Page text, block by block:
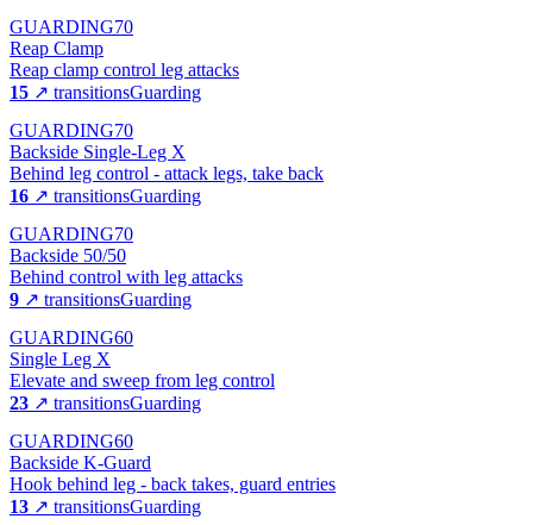
GUARDING70
Reap Clamp
Reap clamp control leg attacks
15 ↗ transitionsGuarding
GUARDING70
Backside Single-Leg X
Behind leg control - attack legs, take back
16 ↗ transitionsGuarding
GUARDING70
Backside 50/50
Behind control with leg attacks
9 ↗ transitionsGuarding
GUARDING60
Single Leg X
Elevate and sweep from leg control
23 ↗ transitionsGuarding
GUARDING60
Backside K-Guard
Hook behind leg - back takes, guard entries
13 ↗ transitionsGuarding